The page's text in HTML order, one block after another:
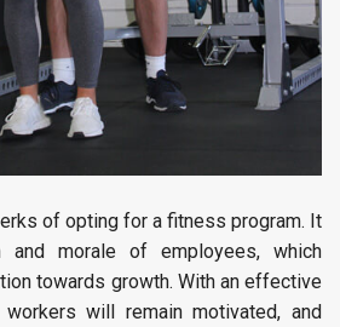
of opting for a fitness program. It
and morale of employees, which
towards growth. With an effective
will remain motivated, and